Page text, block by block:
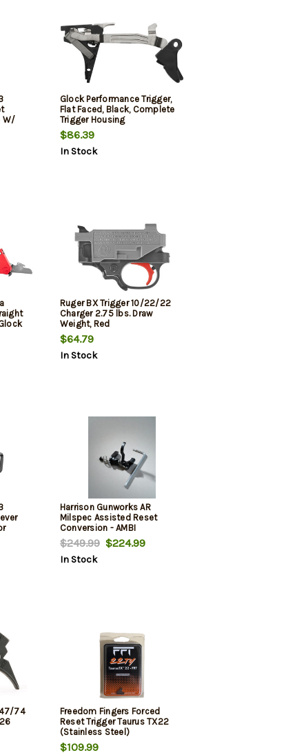
W/
Glock Performance Trigger,
Flat Faced, Black, Complete
Trigger Housing
$86.39
In Stock
Ruger BX Trigger 10/22/22
Charger 2.75 lbs. Draw
Weight, Red
$64.79
In Stock
ARr-
Harrison Gunworks AR
Milspec Assisted Reset
Conversion - AMBI
$249.99$224.99
In Stock
47/74
Freedom Fingers Forced
Reset Trigger Taurus TX22
(Stainless Steel)
$109.99